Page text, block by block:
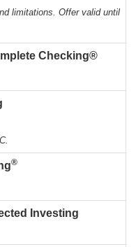
limitations. Offer valid until
Checking®
®
Investing